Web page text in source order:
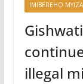
IMIBEREHO MYIZA
illegal